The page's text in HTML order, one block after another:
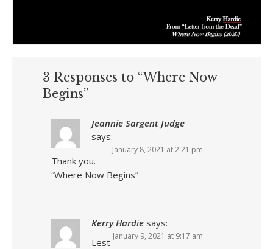
3 Responses to “Where Now
Begins”
Jeannie Sargent Judge
says:
January 8, 2021 at 2:21 pm
Thank you.
“Where Now Begins”
Kerry Hardie says:
January 9, 2021 at 9:17 am
Lest